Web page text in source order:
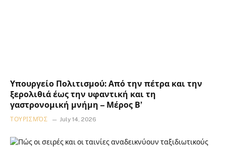
Υπουργείο Πολιτισμού: Από την πέτρα και την
ξερολιθιά έως την υφαντική και τη
γαστρονομική μνήμη – Μέρος Β’
ΤΟΥΡΙΣΜΌΣ July 14, 2026